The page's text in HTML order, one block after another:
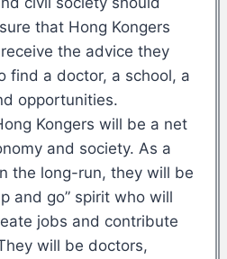
that Hong Kongers
the advice they
find a doctor, a school, a
opportunities.
Kongers will be a net
and society. As a
the long-run, they will be
and go” spirit who will
jobs and contribute
will be doctors,